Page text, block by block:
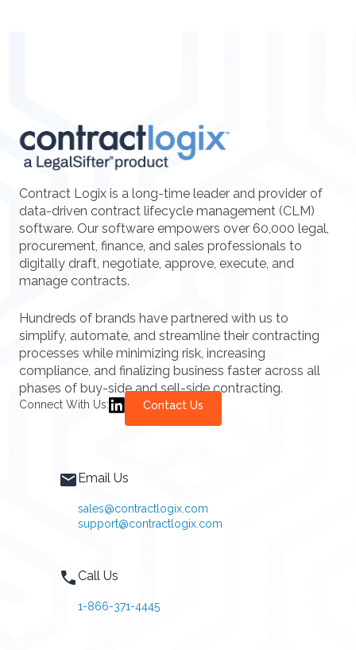
Contract Logix is a long-time leader and provider of
data-driven contract lifecycle management (CLM)
software. Our software empowers over 60,000 legal,
procurement, finance, and sales professionals to
digitally draft, negotiate, approve, execute, and
manage contracts.
Hundreds of brands have partnered with us to
simplify, automate, and streamline their contracting
processes while minimizing risk, increasing
compliance, and finalizing business faster across all
phases of buy-side and sell-side contracting.
Connect With Us: Contact Us
Email Us
sales@contractlogix.com
support@contractlogix.com
Call Us
1-866-371-4445